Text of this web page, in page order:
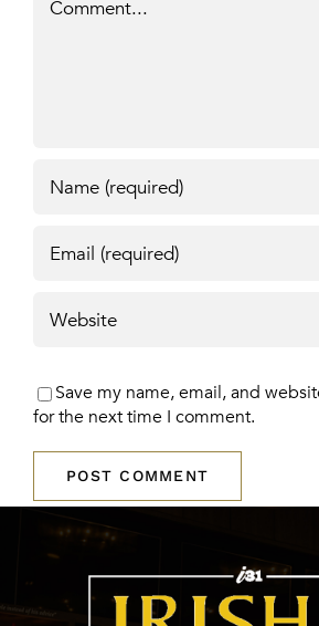
Save my name, email, and
for the next time I comment.